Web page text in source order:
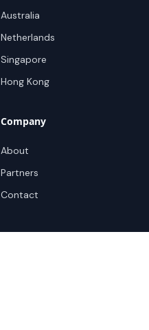
Australia
Netherlands
Singapore
Hong Kong
Company
About
Partners
Contact